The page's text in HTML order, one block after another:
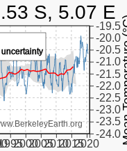
20002005201020152020
-24.0
-23.5
-23.0
-22.5
-22.0
-21.5
-21.0
-20.5
-20.0
-19.5Mean
S, 5.07 E